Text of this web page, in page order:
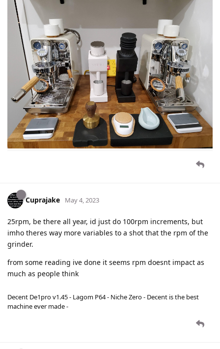
Cuprajake May 4, 2023
25rpm, be there all year, id just do 100rpm increments, but
imho theres way more variables to a shot that the rpm of the
grinder.
from some reading ive done it seems rpm doesnt impact as
much as people think
Decent De1pro v1.45 - Lagom P64 - Niche Zero - Decent is the best
machine ever made -